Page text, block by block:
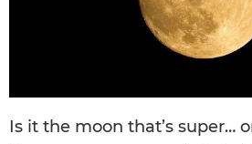
Is it the moon that’s super…